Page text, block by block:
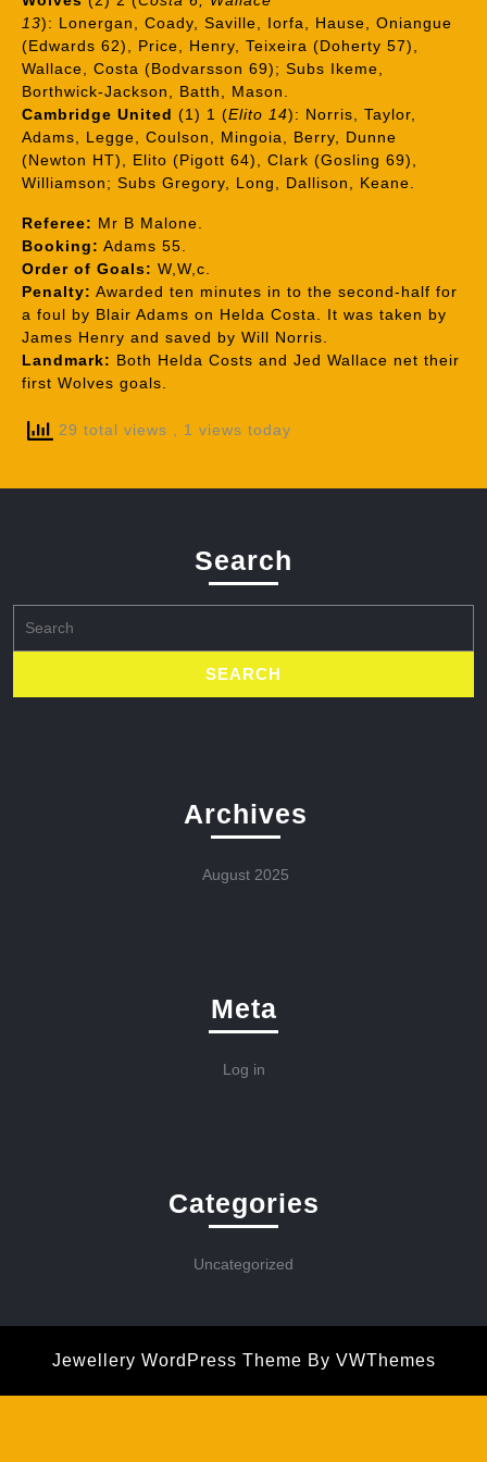
13): Lonergan, Coady, Saville, Iorfa, Hause, Oniangue
(Edwards 62), Price, Henry, Teixeira (Doherty 57),
Wallace, Costa (Bodvarsson 69); Subs Ikeme,
Borthwick-Jackson, Batth, Mason.
Cambridge United (1) 1 (Elito 14): Norris, Taylor,
Adams, Legge, Coulson, Mingoia, Berry, Dunne
(Newton HT), Elito (Pigott 64), Clark (Gosling 69),
Williamson; Subs Gregory, Long, Dallison, Keane.
Referee: Mr B Malone.
Booking: Adams 55.
Order of Goals: W,W,c.
Penalty: Awarded ten minutes in to the second-half for
a foul by Blair Adams on Helda Costa. It was taken by
James Henry and saved by Will Norris.
Landmark: Both Helda Costs and Jed Wallace net their
first Wolves goals.
29 total views , 1 views today
Search
for:
Archives
August 2025
Meta
Log in
Categories
Uncategorized
Jewellery WordPress Theme By VWThemes